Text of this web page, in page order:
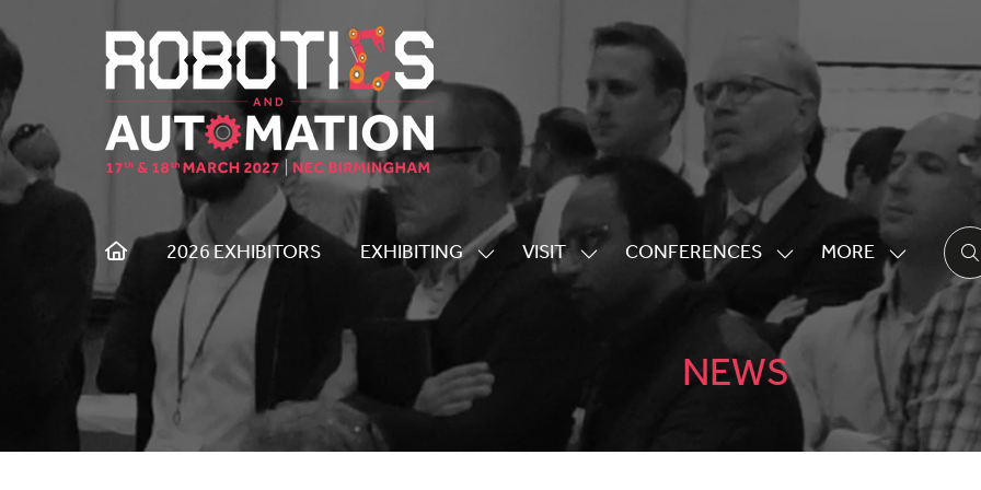
2026 EXHIBITORS EXHIBITING
SHOW
VISIT
SHOW
CONFERENCES
SHOW
SUBMENU
FOR:
CONFERENCES
MORE
SHOW
MORE
MENU
NEWS